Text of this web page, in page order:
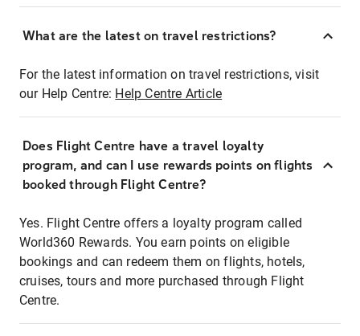
What are the latest on travel restrictions?
For the latest information on travel restrictions, visit
our Help Centre: Help Centre Article
Does Flight Centre have a travel loyalty
program, and can I use rewards points on flights
booked through Flight Centre?
Yes. Flight Centre offers a loyalty program called
World360 Rewards. You earn points on eligible
bookings and can redeem them on flights, hotels,
cruises, tours and more purchased through Flight
Centre.